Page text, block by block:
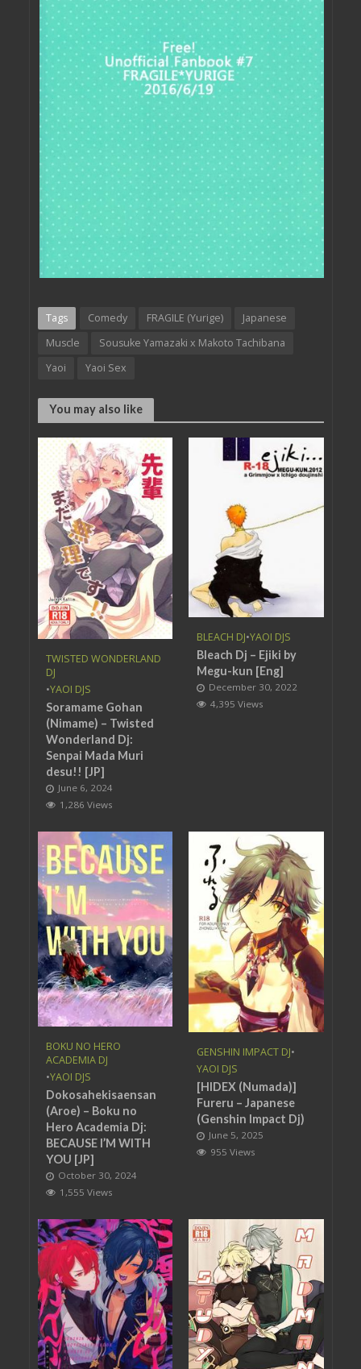
Tags Comedy FRAGILE (Yurige)
Japanese
Muscle
Sousuke Yamazaki x Makoto Tachibana
Yaoi
Yaoi Sex
You may also like
TWISTED WONDERLAND
DJ
•YAOI DJS
Soramame Gohan
(Nimame) – Twisted
Wonderland Dj:
Senpai Mada Muri
desu!! [JP]
June 6, 2024
1,286 Views
BLEACH DJ•YAOI DJS
Bleach Dj – Ejiki by
Megu-kun [Eng]
December 30, 2022
4,395 Views
BOKU NO HERO
ACADEMIA DJ
•YAOI DJS
Dokosahekisaensan
(Aroe) – Boku no
Hero Academia Dj:
BECAUSE I’M WITH
YOU [JP]
October 30, 2024
1,555 Views
GENSHIN IMPACT DJ•
YAOI DJS
[HIDEX (Numada)]
Fureru – Japanese
(Genshin Impact Dj)
June 5, 2025
955 Views